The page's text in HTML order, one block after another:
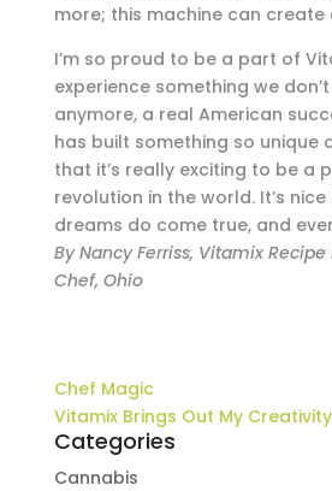
more; this machine can
I’m so proud to be a part of
experience something we
anymore, a real American
has built something so unique
that it’s really exciting to be a
revolution in the world. It’s
dreams do come true, and
By Nancy Ferriss, Vitamix
Chef, Ohio
Chef Magic
Vitamix Brings Out My
Categories
Cannabis